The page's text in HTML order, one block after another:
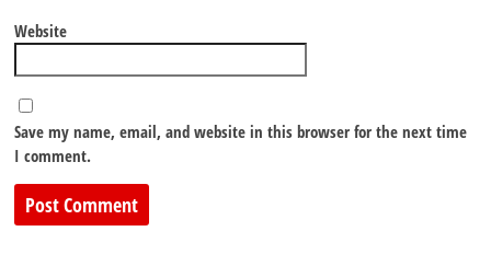
Website
Save my name, email, and website in this browser for the next time
I comment.